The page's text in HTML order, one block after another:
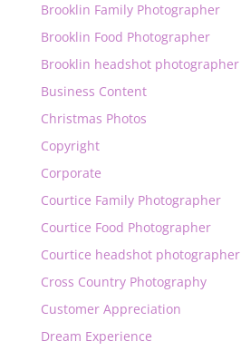
Brooklin Family Photographer
Brooklin Food Photographer
Brooklin headshot photographer
Business Content
Christmas Photos
Copyright
Corporate
Courtice Family Photographer
Courtice Food Photographer
Courtice headshot photographer
Cross Country Photography
Customer Appreciation
Dream Experience